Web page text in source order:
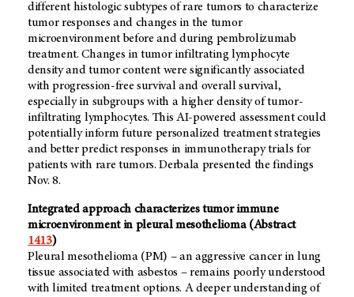
different histologic subtypes of rare tumors to characterize
tumor responses and changes in the tumor
microenvironment before and during pembrolizumab
treatment. Changes in tumor infiltrating lymphocyte
density and tumor content were significantly associated
with progression-free survival and overall survival,
especially in subgroups with a higher density of tumor-
infiltrating lymphocytes. This AI-powered assessment could
potentially inform future personalized treatment strategies
and better predict responses in immunotherapy trials for
patients with rare tumors. Derbala presented the findings
Nov. 8.
Integrated approach characterizes tumor immune
microenvironment in pleural mesothelioma (Abstract
1413)
Pleural mesothelioma (PM) – an aggressive cancer in lung
tissue associated with asbestos – remains poorly understood
with limited treatment options. A deeper understanding of